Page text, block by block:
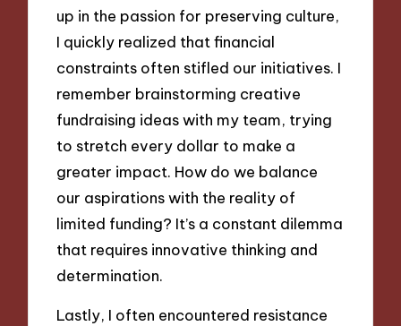
up in the passion for preserving culture,
I quickly realized that financial
constraints often stifled our initiatives. I
remember brainstorming creative
fundraising ideas with my team, trying
to stretch every dollar to make a
greater impact. How do we balance
our aspirations with the reality of
limited funding? It’s a constant dilemma
that requires innovative thinking and
determination.
Lastly, I often encountered resistance